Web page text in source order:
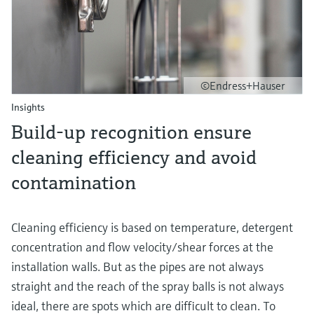
©Endress+Hauser
Insights
Build-up recognition ensure
cleaning efficiency and avoid
contamination
Cleaning efficiency is based on temperature, detergent
concentration and flow velocity/shear forces at the
installation walls. But as the pipes are not always
straight and the reach of the spray balls is not always
ideal, there are spots which are difficult to clean. To